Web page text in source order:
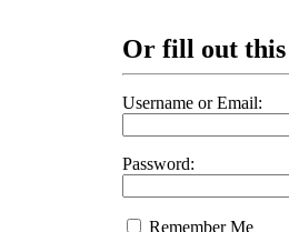
Or fill out
Username or Email:
Password:
Remember Me